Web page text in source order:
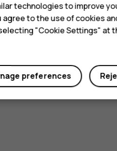
technologies to improve
agree to the use of cookies
"Cookie Settings" at
preferences